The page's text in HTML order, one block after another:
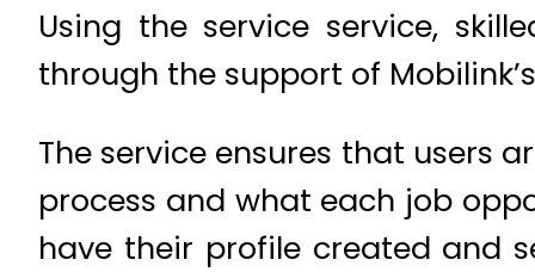
Using the service service,
through the support of
The service ensures that users
process and what each job
have their profile created and